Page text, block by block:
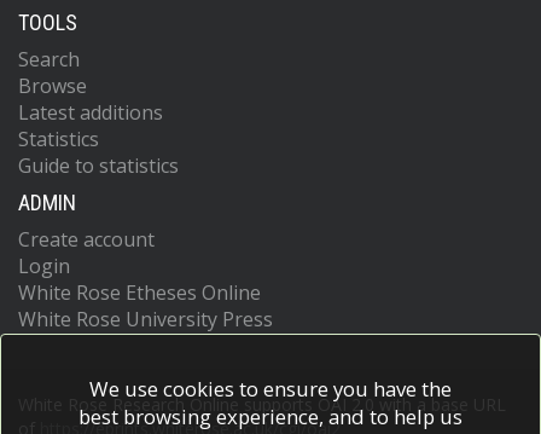
TOOLS
Search
Browse
Latest additions
Statistics
Guide to statistics
ADMIN
Create account
Login
White Rose Etheses Online
White Rose University Press
White Rose Research Online supports OAI 2.0 with a base URL
https://eprints.whiterose.ac.uk/cgi/oai2
We use cookies to ensure you have the
best browsing experience, and to help us